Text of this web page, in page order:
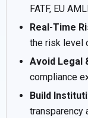
FATF, EU
Real-Time
the risk level
Avoid Legal
compliance
Build
transparency